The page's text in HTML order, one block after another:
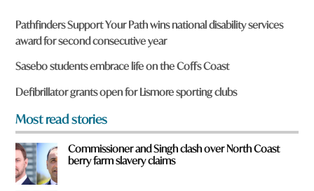
r
e
y
o
u
f
r
o
m
?
*
Pathfinders Support Your Path wins national disability services
award for second consecutive year
Sasebo students embrace life on the Coffs Coast
Defibrillator grants open for Lismore sporting clubs
Most read stories
Commissioner and Singh clash over North Coast
berry farm slavery claims